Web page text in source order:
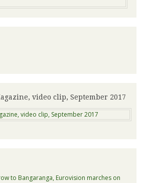
video clip, September 2017
to Bangaranga, Eurovision marches on